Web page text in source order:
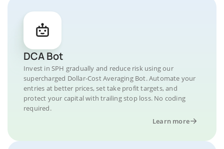
DCA Bot
Invest in SPH gradually and reduce risk using our
supercharged Dollar-Cost Averaging Bot. Automate your
entries at better prices, set take profit targets, and
protect your capital with trailing stop loss. No coding
required.
Learn more